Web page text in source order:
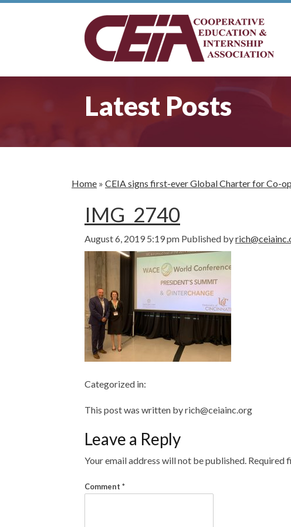
Latest Posts
Home » CEIA signs first-ever Global Charter for Co-
IMG_2740
August 6, 2019 5:19 pm Published by
Categorized in:
This post was written by rich@ceiainc.org
Leave a Reply
Your email address will not be published. Required
Comment *